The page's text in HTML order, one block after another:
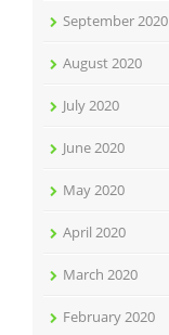
September 2020
August 2020
July 2020
June 2020
May 2020
April 2020
March 2020
February 2020